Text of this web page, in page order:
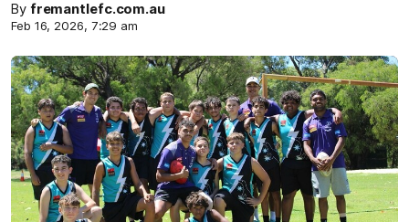
By fremantlefc.com.au
Feb 16, 2026, 7:29 am